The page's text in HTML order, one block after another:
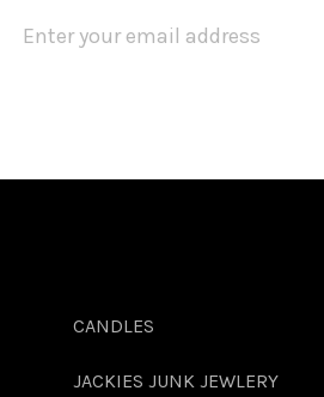
CANDLES
JACKIES JUNK JEWLERY